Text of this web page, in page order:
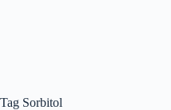
Tag Sorbitol